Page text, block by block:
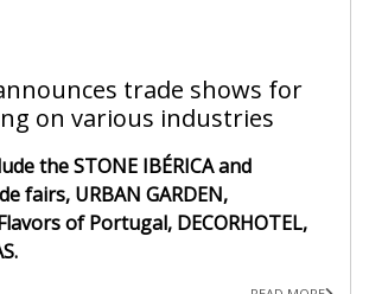
trade shows for
on various industries
the STONE IBÉRICA and
fairs, URBAN GARDEN,
of Portugal, DECORHOTEL,